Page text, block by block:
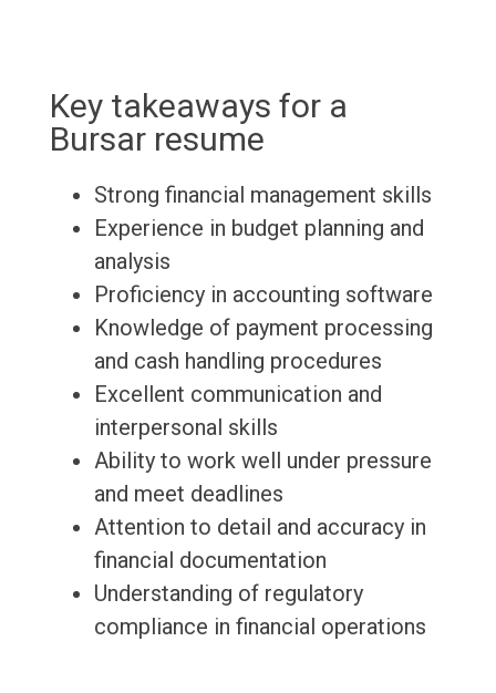
Key takeaways for a
Bursar resume
Strong financial management skills
Experience in budget planning and
analysis
Proficiency in accounting software
Knowledge of payment processing
and cash handling procedures
Excellent communication and
interpersonal skills
Ability to work well under pressure
and meet deadlines
Attention to detail and accuracy in
financial documentation
Understanding of regulatory
compliance in financial operations